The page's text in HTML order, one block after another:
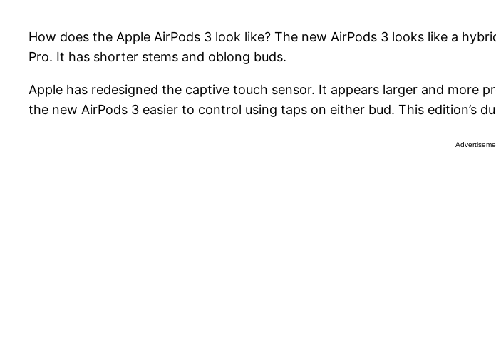
How does the Apple AirPods 3 look like? The new AirPods 3 looks like a
Pro. It has shorter stems and oblong buds.
Apple has redesigned the captive touch sensor. It appears larger and more
the new AirPods 3 easier to control using taps on either bud. This edition’s